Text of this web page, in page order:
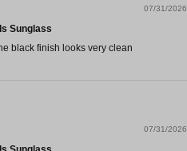
07/31/2026
Sunglass
black finish looks very clean
07/31/2026